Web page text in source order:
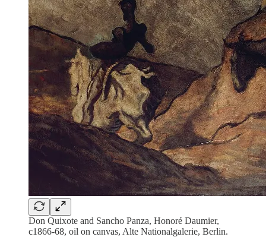
Don Quixote and Sancho Panza, Honoré Daumier,
c1866-68, oil on canvas, Alte Nationalgalerie, Berlin.